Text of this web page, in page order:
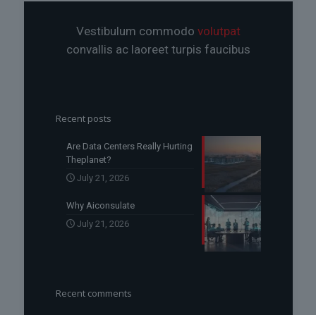
Vestibulum commodo volutpat
convallis ac laoreet turpis faucibus
Recent posts
Are Data Centers Really Hurting
Theplanet?
July 21, 2026
Why Aiconsulate
July 21, 2026
Recent comments